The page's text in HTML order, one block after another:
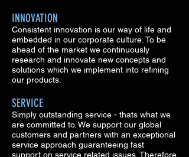
INNOVATION
Consistent innovation is our way of life and
embedded in our corporate culture. To be
ahead of the market we continuously
research and innovate new concepts and
solutions which we implement into refining
our products.
SERVICE
Simply outstanding service - thats what we
are committed to. We support our global
customers and partners with an exceptional
service approach guaranteeing fast
support on service related issues. Therefore